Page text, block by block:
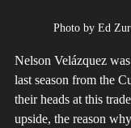
Photo by Ed
Nelson Velázquez
last season from the
their heads at this
upside, the reason